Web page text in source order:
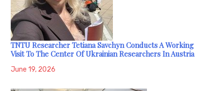
TNTU Researcher Tetiana Savchyn Conducts A Working
Visit To The Center Of Ukrainian Researchers In Austria
June 19, 2026